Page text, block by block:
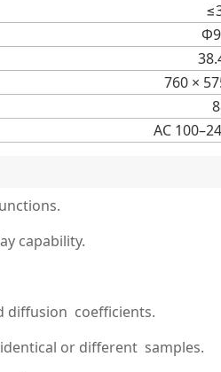
760 ×
AC
capability.
diffusion coefficients.
or different samples.